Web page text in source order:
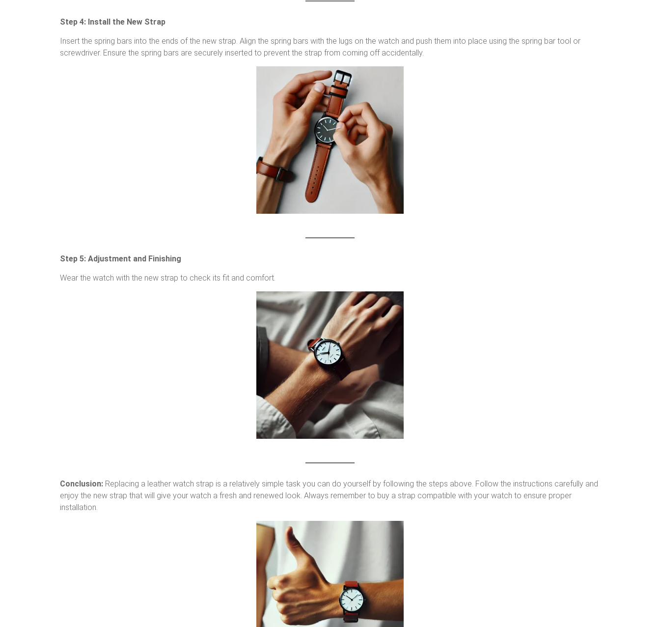
Step 4: Install the New Strap
Insert the spring bars into the ends of the new strap. Align the spring bars with the lugs on the watch and push them into place using the spring bar tool or
screwdriver. Ensure the spring bars are securely inserted to prevent the strap from coming off accidentally.
Step 5: Adjustment and Finishing
Wear the watch with the new strap to check its fit and comfort.
Conclusion: Replacing a leather watch strap is a relatively simple task you can do yourself by following the steps above. Follow the instructions carefully and
enjoy the new strap that will give your watch a fresh and renewed look. Always remember to buy a strap compatible with your watch to ensure proper
installation.